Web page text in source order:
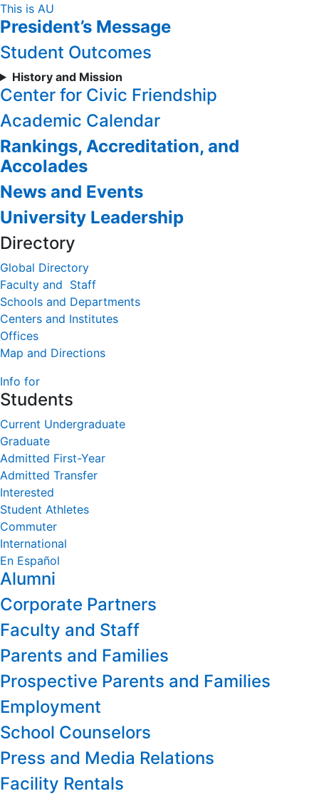
Skip
to
Content
This is AU
President’s Message
Student Outcomes
History and Mission
Center for Civic Friendship
Academic Calendar
Rankings, Accreditation, and
Accolades
News and Events
University Leadership
Directory
Global Directory
Faculty and Staff
Schools and Departments
Centers and Institutes
Offices
Map and Directions
Info for
Students
Current Undergraduate
Graduate
Admitted First-Year
Admitted Transfer
Interested
Student Athletes
Commuter
International
En Español
Alumni
Corporate Partners
Faculty and Staff
Parents and Families
Prospective Parents and Families
Employment
School Counselors
Press and Media Relations
Facility Rentals